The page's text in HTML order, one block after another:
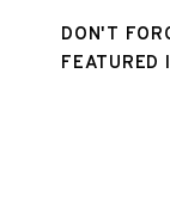
DON'T
FEATURED